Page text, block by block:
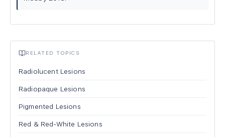
RELATED TOPICS
Radiolucent Lesions
Radiopaque Lesions
Pigmented Lesions
Red & Red-White Lesions